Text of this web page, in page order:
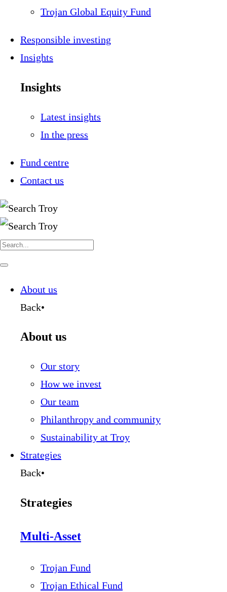
Trojan Global Equity Fund
Responsible investing
Insights
Insights
Latest insights
In the press
Fund centre
Contact us
Search
for:
Navigate
About us
Back•
About us
Our story
How we invest
Our team
Philanthropy and community
Sustainability at Troy
Strategies
Back•
Strategies
Multi-Asset
Trojan Fund
Trojan Ethical Fund